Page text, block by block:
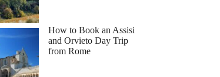
How to Book an Assisi
and Orvieto Day Trip
from Rome